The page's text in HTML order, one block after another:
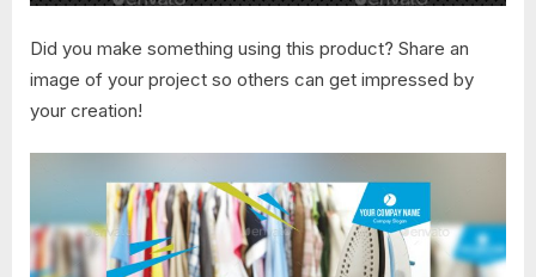
Did you make something using this product? Share an
image of your project so others can get impressed by
your creation!